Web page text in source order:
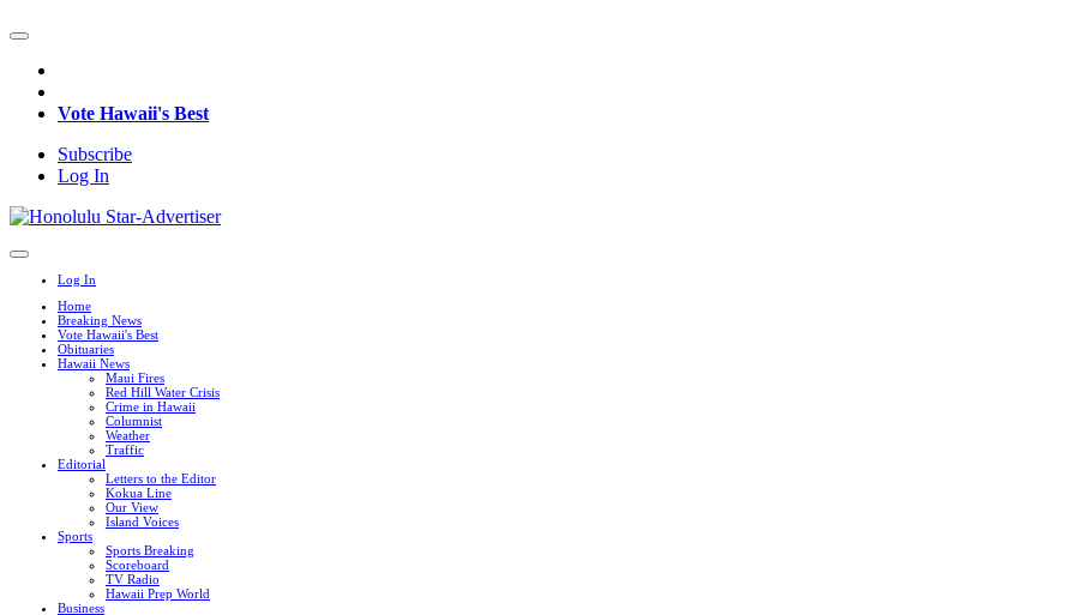
Vote Hawaii's Best
Subscribe
Log In
Log In
Home
Breaking News
Vote Hawaii's Best
Obituaries
Hawaii News
Maui Fires
Red Hill Water Crisis
Crime in Hawaii
Columnist
Weather
Traffic
Editorial
Letters to the Editor
Kokua Line
Our View
Island Voices
Sports
Sports Breaking
Scoreboard
TV Radio
Hawaii Prep World
Business